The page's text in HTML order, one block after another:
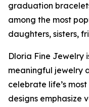
graduation
among the most
daughters, sisters,
Dloria Fine Jewelry
meaningful jewelry
celebrate life’s
designs emphasize